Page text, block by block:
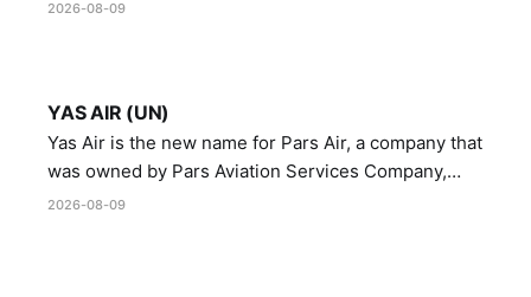
2026-08-09
YAS AIR (UN)
Yas Air is the new name for Pars Air, a company that
was owned by Pars Aviation Services Company,
which in turn was designated by the United Nations
2026-08-09